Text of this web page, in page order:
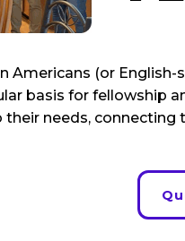
Americans (or
basis for fellowship
needs,